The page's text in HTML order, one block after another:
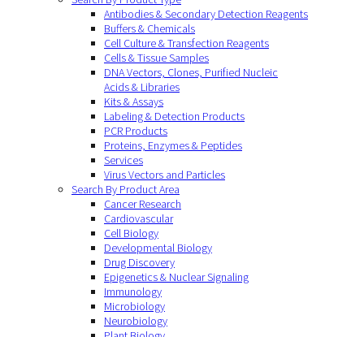
Antibodies & Secondary Detection Reagents
Buffers & Chemicals
Cell Culture & Transfection Reagents
Cells & Tissue Samples
DNA Vectors, Clones, Purified Nucleic
Acids & Libraries
Kits & Assays
Labeling & Detection Products
PCR Products
Proteins, Enzymes & Peptides
Services
Virus Vectors and Particles
Search By Product Area
Cancer Research
Cardiovascular
Cell Biology
Developmental Biology
Drug Discovery
Epigenetics & Nuclear Signaling
Immunology
Microbiology
Neurobiology